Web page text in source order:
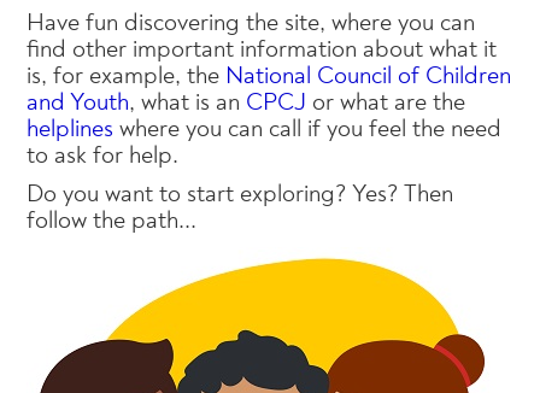
Have fun discovering the site, where you can
find other important information about what it
is, for example, the National Council of Children
and Youth, what is an CPCJ or what are the
helplines where you can call if you feel the need
to ask for help.
Do you want to start exploring? Yes? Then
follow the path...